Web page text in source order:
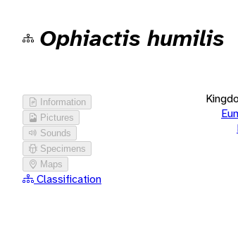
Ophiactis humilis
Information
Pictures
Sounds
Specimens
Maps
Classification